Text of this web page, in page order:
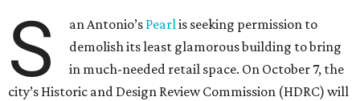
S an Antonio’s Pearlis seeking permission to
demolish its least glamorous building to bring
in much-needed retail space. On October 7, the
city’s Historic and Design Review Commission (HDRC) will